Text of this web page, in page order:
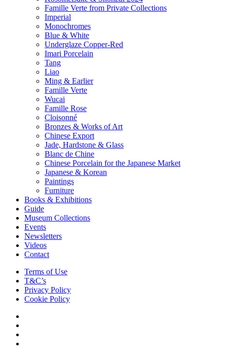
Famille Verte from Private Collections
Imperial
Monochromes
Blue & White
Underglaze Copper-Red
Imari Porcelain
Tang
Liao
Ming & Earlier
Famille Verte
Wucai
Famille Rose
Cloisonné
Bronzes & Works of Art
Chinese Export
Jade, Hardstone & Glass
Blanc de Chine
Chinese Porcelain for the Japanese Market
Japanese & Korean
Paintings
Furniture
Books & Exhibitions
Guide
Museum Collections
Events
Newsletters
Videos
Contact
Terms of Use
T&C’s
Privacy Policy
Cookie Policy